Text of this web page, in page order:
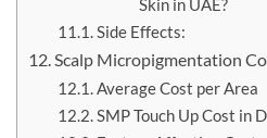
Skin in UAE?
Side Effects:
Scalp Micropigmentation
Average Cost per Area
SMP Touch Up Cost in